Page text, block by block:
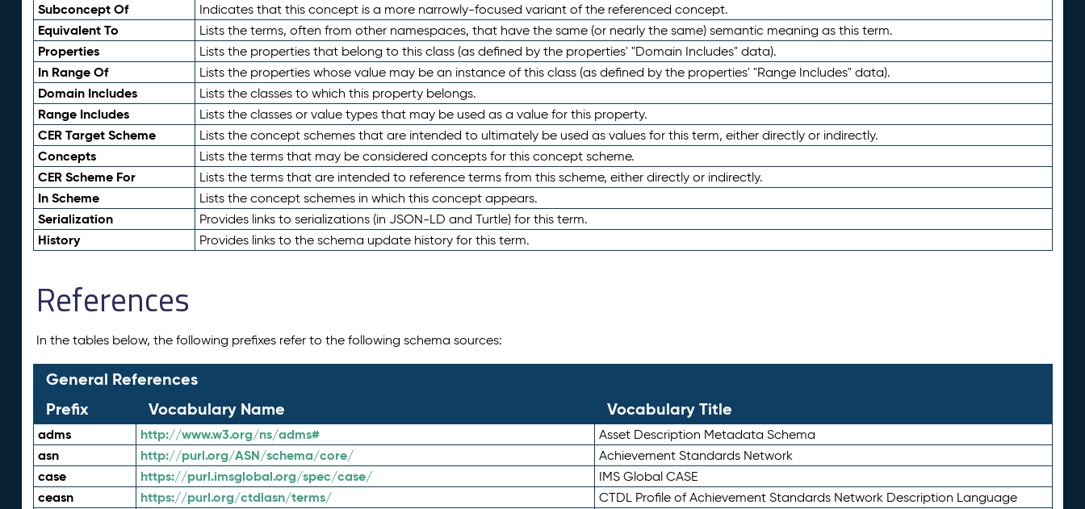
Subconcept Of Indicates that this concept is a more narrowly-focused variant of the referenced concept.
Equivalent To Lists the terms, often from other namespaces, that have the same (or nearly the same) semantic meaning as this term.
Properties Lists the properties that belong to this class (as defined by the properties' "Domain Includes" data).
In Range Of Lists the properties whose value may be an instance of this class (as defined by the properties' "Range Includes" data).
Domain Includes Lists the classes to which this property belongs.
Range Includes Lists the classes or value types that may be used as a value for this property.
CER Target Scheme Lists the concept schemes that are intended to ultimately be used as values for this term, either directly or indirectly.
Concepts Lists the terms that may be considered concepts for this concept scheme.
CER Scheme For Lists the terms that are intended to reference terms from this scheme, either directly or indirectly.
In Scheme Lists the concept schemes in which this concept appears.
Serialization Provides links to serializations (in JSON-LD and Turtle) for this term.
History Provides links to the schema update history for this term.
References
In the tables below, the following prefixes refer to the following schema sources:
General References
Prefix
Vocabulary Name Vocabulary Title
adms http://www.w3.org/ns/adms# Asset Description Metadata Schema
asn http://purl.org/ASN/schema/core/ Achievement Standards Network
case https://purl.imsglobal.org/spec/case/ IMS Global CASE
ceasn https://purl.org/ctdlasn/terms/ CTDL Profile of Achievement Standards Network Description Language